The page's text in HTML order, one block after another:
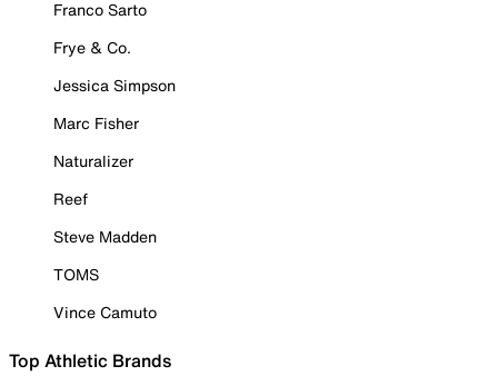
Franco Sarto
Frye & Co.
Jessica Simpson
Marc Fisher
Naturalizer
Reef
Steve Madden
TOMS
Vince Camuto
Top Athletic Brands